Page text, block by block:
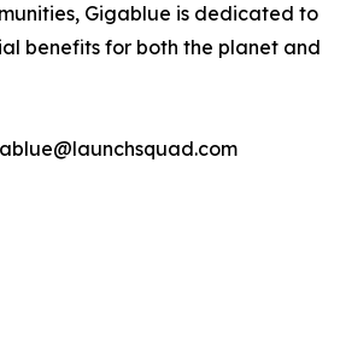
Gigablue is dedicated to
benefits for both the planet and